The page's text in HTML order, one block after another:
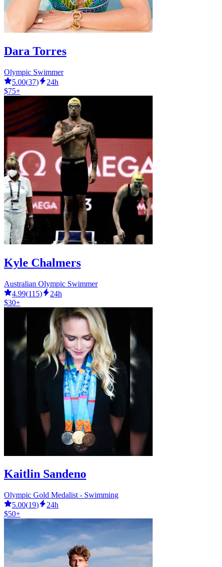
Dara Torres
Olympic Swimmer
5.00(37)
24h
$75+
Kyle Chalmers
Australian Olympic Swimmer
4.99(115)
24h
$30+
Kaitlin Sandeno
Olympic Gold Medalist - Swimming
5.00(19)
24h
$50+